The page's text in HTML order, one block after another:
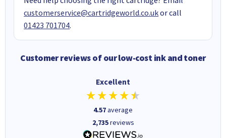
customerservice@cartridgeworld.co.ukor call
01423 701704.
Customer reviews of our low-cost ink and toner
Excellent
4.57average
2,735reviews